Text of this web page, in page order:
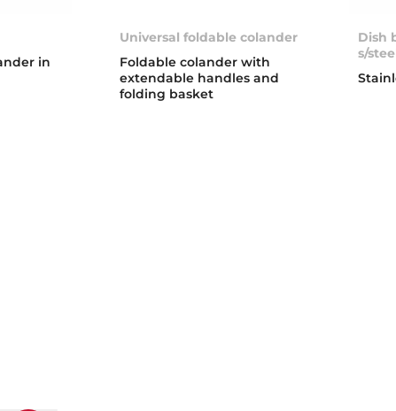
Universal foldable colander
Foldable colander with
extendable handles and
folding basket
in
Dish
s/